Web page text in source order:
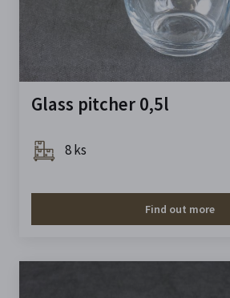
Glass pitcher 0,5l
8 ks
Find out more